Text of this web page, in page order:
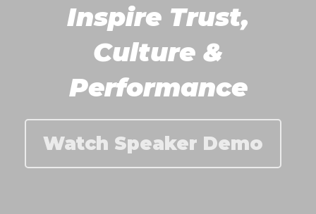
Inspire Trust,
Culture &
Performance
Watch Speaker Demo